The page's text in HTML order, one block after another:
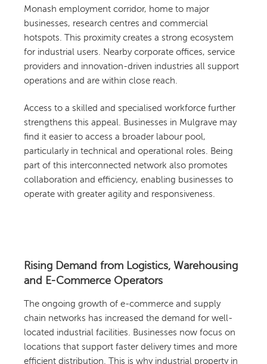
Monash employment corridor, home to major
businesses, research centres and commercial
hotspots. This proximity creates a strong ecosystem
for industrial users. Nearby corporate offices, service
providers and innovation-driven industries all support
operations and are within close reach.
Access to a skilled and specialised workforce further
strengthens this appeal. Businesses in Mulgrave may
find it easier to access a broader labour pool,
particularly in technical and operational roles. Being
part of this interconnected network also promotes
collaboration and efficiency, enabling businesses to
operate with greater agility and responsiveness.
Rising Demand from Logistics, Warehousing
and E-Commerce Operators
The ongoing growth of e-commerce and supply
chain networks has increased the demand for well-
located industrial facilities. Businesses now focus on
locations that support faster delivery times and more
efficient distribution. This is why industrial property in